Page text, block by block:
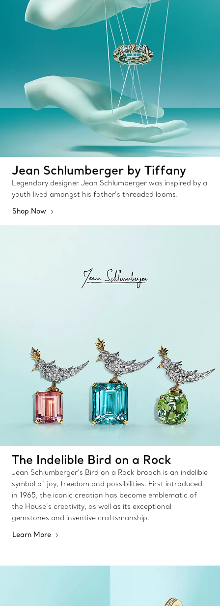
Jean Schlumberger by Tiffany
Legendary designer Jean Schlumberger was inspired by a
youth lived amongst his father’s threaded looms.
Shop Now
The Indelible Bird on a Rock
Jean Schlumberger’s Bird on a Rock brooch is an indelible
symbol of joy, freedom and possibilities. First introduced
in 1965, the iconic creation has become emblematic of
the House’s creativity, as well as its exceptional
gemstones and inventive craftsmanship.
Learn More